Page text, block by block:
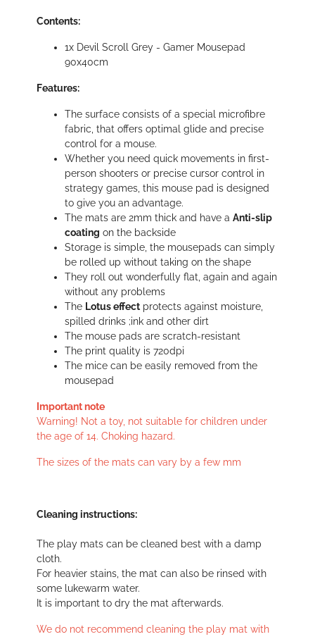
Contents:
1x Devil Scroll Grey - Gamer Mousepad
90x40cm
Features:
The surface consists of a special microfibre
fabric, that offers optimal glide and precise
control for a mouse.
Whether you need quick movements in first-
person shooters or precise cursor control in
strategy games, this mouse pad is designed
to give you an advantage.
The mats are 2mm thick and have a Anti-slip
coating on the backside
Storage is simple, the mousepads can simply
be rolled up without taking on the shape
They roll out wonderfully flat, again and again
without any problems
The Lotus effect protects against moisture,
spilled drinks ;ink and other dirt
The mouse pads are scratch-resistant
The print quality is 720dpi
The mice can be easily removed from the
mousepad
Important note
Warning! Not a toy, not suitable for children under
the age of 14. Choking hazard.
The sizes of the mats can vary by a few mm
Cleaning instructions:
The play mats can be cleaned best with a damp
cloth.
For heavier stains, the mat can also be rinsed with
some lukewarm water.
It is important to dry the mat afterwards.
We do not recommend cleaning the play mat with